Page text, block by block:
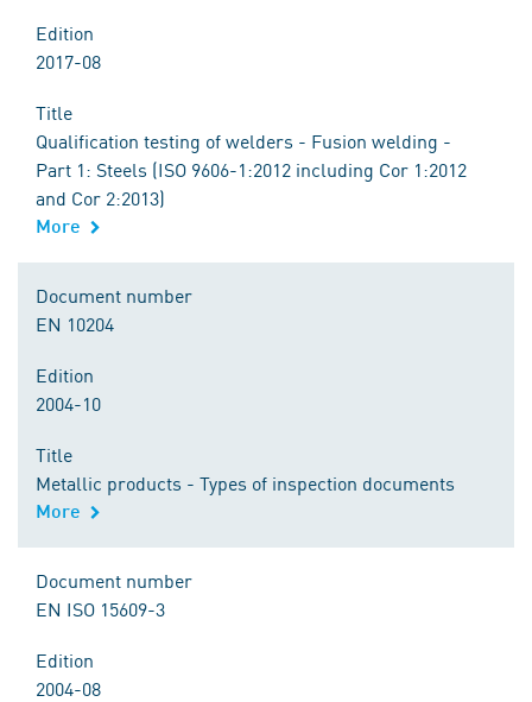
Edition
2017-08
Title
Qualification testing of welders - Fusion welding -
Part 1: Steels (ISO 9606-1:2012 including Cor 1:2012
and Cor 2:2013)
More
Document number
EN 10204
Edition
2004-10
Title
Metallic products - Types of inspection documents
More
Document number
EN ISO 15609-3
Edition
2004-08